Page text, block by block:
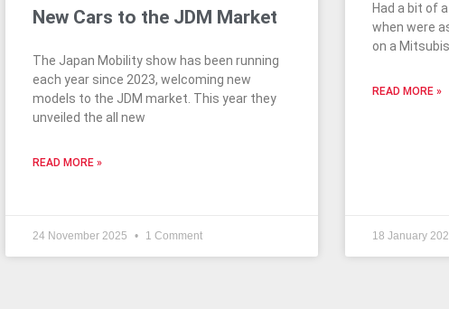
New Cars to the JDM Market
The Japan Mobility show has been running
each year since 2023, welcoming new
models to the JDM market. This year they
unveiled the all new
READ MORE »
24 November 2025 1 Comment
Had a bit of
when were
on a
READ MORE »
18 January